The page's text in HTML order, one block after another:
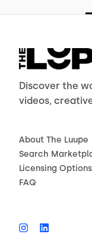
Discover the
videos,
About The Luupe
Search
Licensing Options
FAQ